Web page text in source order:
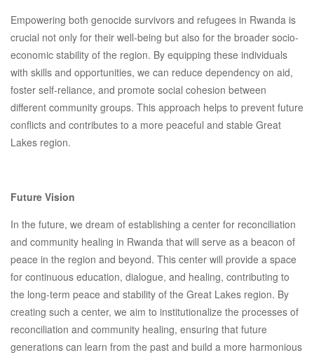
Empowering both genocide survivors and refugees in Rwanda is
crucial not only for their well-being but also for the broader socio-
economic stability of the region. By equipping these individuals
with skills and opportunities, we can reduce dependency on aid,
foster self-reliance, and promote social cohesion between
different community groups. This approach helps to prevent future
conflicts and contributes to a more peaceful and stable Great
Lakes region.
Future Vision
In the future, we dream of establishing a center for reconciliation
and community healing in Rwanda that will serve as a beacon of
peace in the region and beyond. This center will provide a space
for continuous education, dialogue, and healing, contributing to
the long-term peace and stability of the Great Lakes region. By
creating such a center, we aim to institutionalize the processes of
reconciliation and community healing, ensuring that future
generations can learn from the past and build a more harmonious